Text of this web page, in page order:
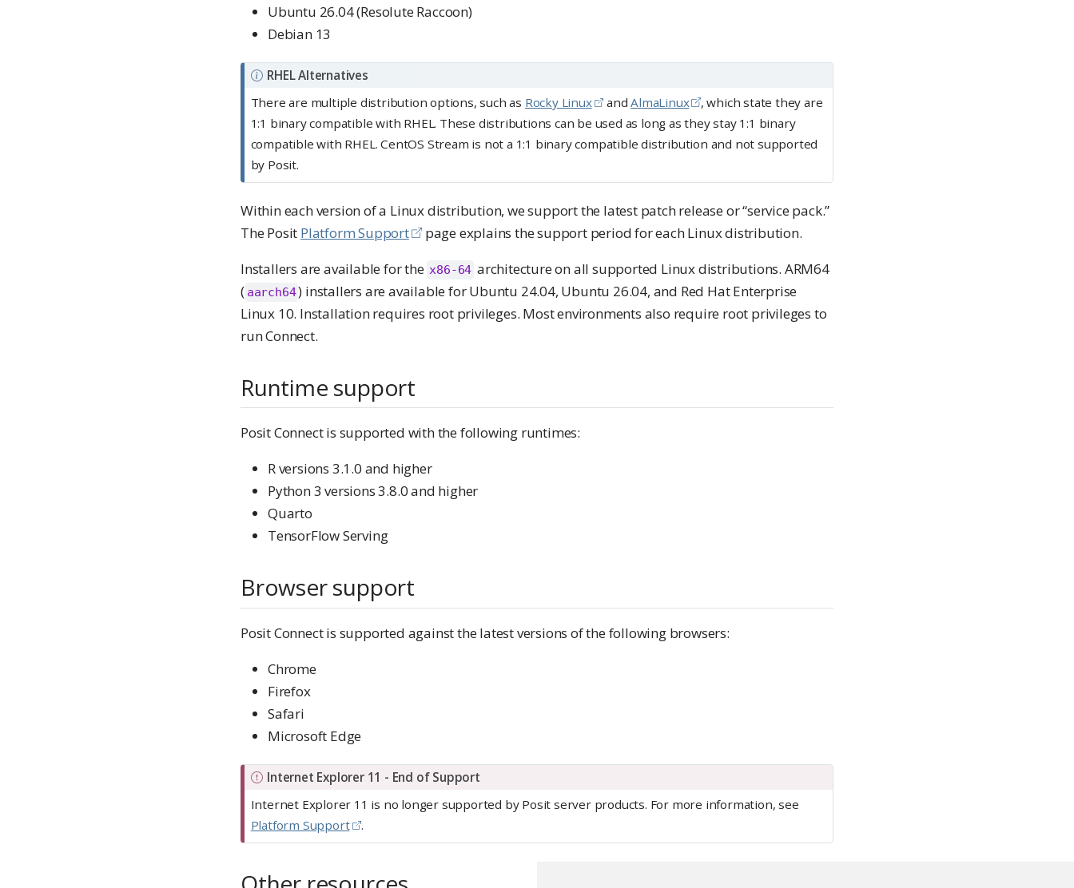
Ubuntu 26.04 (Resolute Raccoon)
Debian 13
N
t
RHEL Alternatives
There are multiple distribution options, such as Rocky Linux andAlmaLinux
, which state they are
1:1 binary compatible with RHEL. These distributions can be used as long as they stay 1:1 binary
compatible with RHEL. CentOS Stream is not a 1:1 binary compatible distribution and not supported
by Posit.
Within each version of a Linux distribution, we support the latest patch release or “service pack.”
The Posit Platform Support
page explains the support period for each Linux distribution.
Installers are available for the x86-64 architecture on all supported Linux distributions. ARM64
( aarch64) installers are available for Ubuntu 24.04, Ubuntu 26.04, and Red Hat Enterprise
Linux 10. Installation requires root privileges. Most environments also require root privileges to
run Connect.
Runtime support
Posit Connect is supported with the following runtimes:
R versions 3.1.0 and higher
Python 3 versions 3.8.0 and higher
Quarto
TensorFlow Serving
Browser support
Posit Connect is supported against the latest versions of the following browsers:
Chrome
Firefox
Safari
Microsoft Edge
I
p
o
t
Internet Explorer 11 - End of Support
Internet Explorer 11 is no longer supported by Posit server products. For more information, see
Platform Support
.